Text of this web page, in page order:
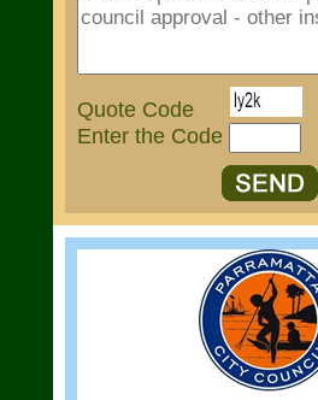
Quote Code
Enter the Code